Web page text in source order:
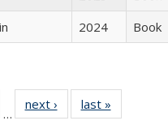
2024 Book
of 22 Full
table:
…
next ›
Full listing
table:
last »